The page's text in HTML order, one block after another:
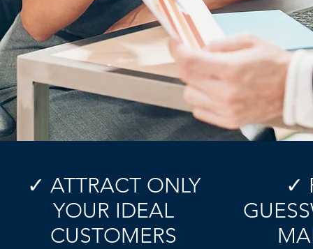
✓ ATTRACT ONLY
YOUR IDEAL
CUSTOMERS
✓